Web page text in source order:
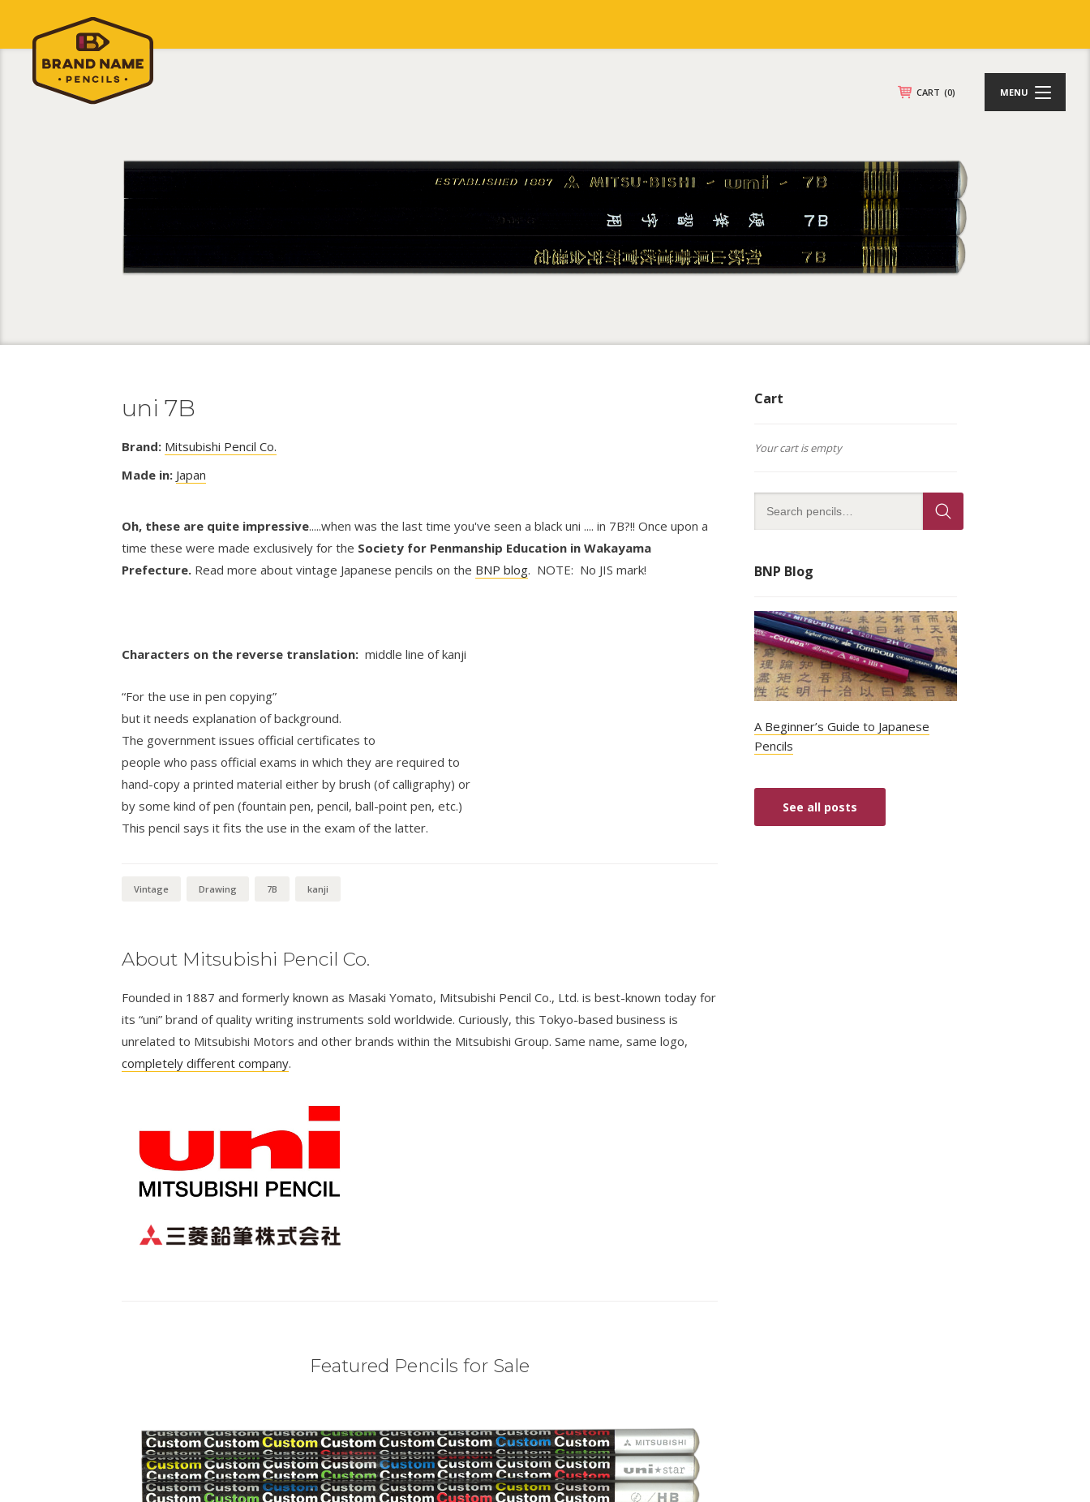
CART (0) MENU
uni 7B
Brand: Mitsubishi Pencil Co.
Made in: Japan
Oh, these are quite impressive.....when was the last time you've seen a black uni .... in 7B?!! Once upon a
time these were made exclusively for the Society for Penmanship Education in Wakayama
Prefecture.Read more about vintage Japanese pencils on the BNP blog. NOTE: No JIS mark!
Characters on the reverse translation: middle line of kanji
“For the use in pen copying”
but it needs explanation of background.
The government issues official certificates to
people who pass official exams in which they are required to
hand-copy a printed material either by brush (of calligraphy) or
by some kind of pen (fountain pen, pencil, ball-point pen, etc.)
This pencil says it fits the use in the exam of the latter.
Vintage Drawing 7B kanji
About Mitsubishi Pencil Co.
Founded in 1887 and formerly known as Masaki Yomato, Mitsubishi Pencil Co., Ltd. is best-known today for
its “uni” brand of quality writing instruments sold worldwide. Curiously, this Tokyo-based business is
unrelated to Mitsubishi Motors and other brands within the Mitsubishi Group. Same name, same logo,
completely different company.
Featured Pencils for Sale
Cart
Your cart is empty
BNP Blog
A Beginner’s Guide to Japanese
Pencils
See all posts